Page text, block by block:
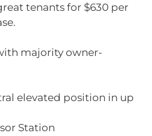
tenants for $630 per
majority owner-
elevated position in up
Station